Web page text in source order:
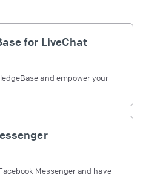
for LiveChat
and empower your
Messenger and have